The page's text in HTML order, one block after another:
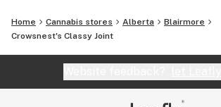
Home Cannabis stores Alberta
Blairmore
Crowsnest's Classy Joint